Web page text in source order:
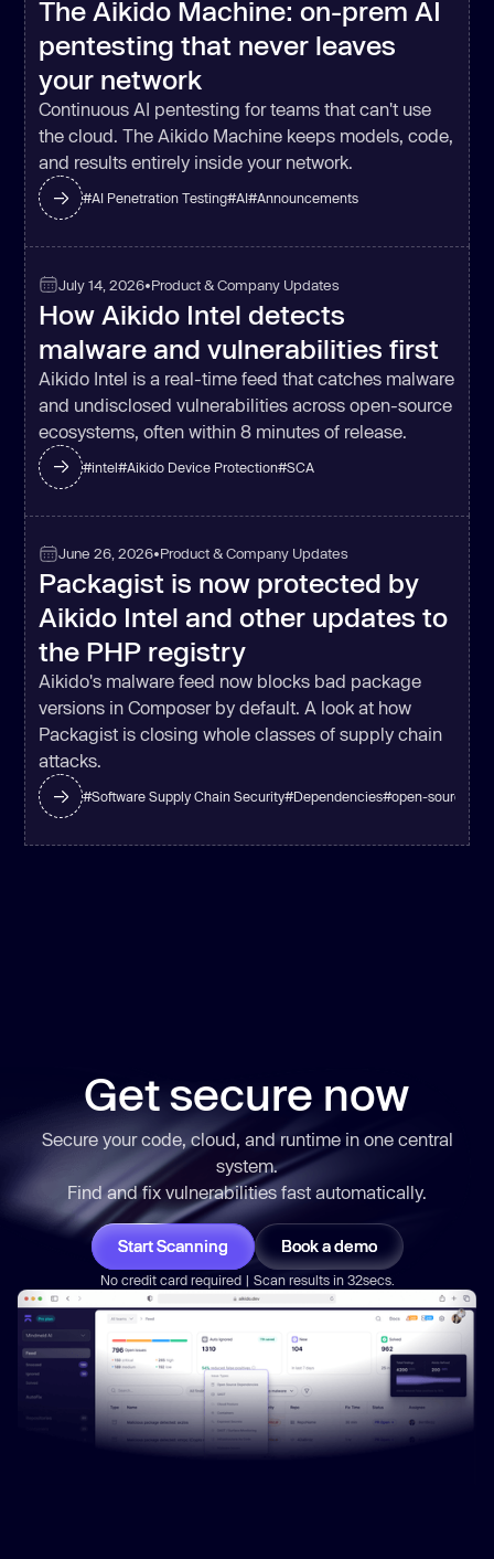
The Aikido Machine: on-prem AI
pentesting that never leaves
your network
Continuous AI pentesting for teams that can't use
the cloud. The Aikido Machine keeps models, code,
and results entirely inside your network.
#AI Penetration Testing#AI#Announcements
July 14, 2026•Product & Company Updates
How Aikido Intel detects
malware and vulnerabilities first
Aikido Intel is a real-time feed that catches malware
and undisclosed vulnerabilities across open-source
ecosystems, often within 8 minutes of release.
#intel#Aikido Device Protection#SCA
June 26, 2026•Product & Company Updates
Packagist is now protected by
Aikido Intel and other updates to
the PHP registry
Aikido's malware feed now blocks bad package
versions in Composer by default. A look at how
Packagist is closing whole classes of supply chain
attacks.
#Software Supply Chain Security#Dependencies#open-source
Get secure now
Secure your code, cloud, and runtime in one central
system.
Find and fix vulnerabilities fast automatically.
Start Scanning Book a demo
No credit card required | Scan results in 32secs.